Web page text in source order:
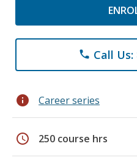
phone Call Us:
info Career series
schedule 250 course hrs